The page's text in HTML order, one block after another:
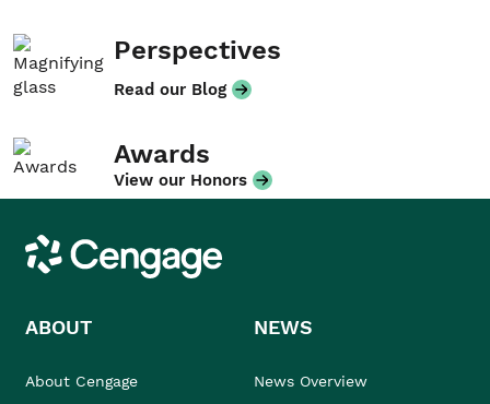
Perspectives
Read our Blog
Awards
View our Honors
Cengage
ABOUT
About Cengage
NEWS
News Overview